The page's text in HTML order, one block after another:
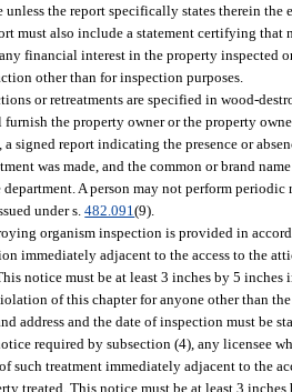
unless the report specifically states therein the
must also include a statement certifying that
financial interest in the property inspected
other than for inspection purposes.
or retreatments are specified in wood-
the property owner or the property
signed report indicating the presence or
was made, and the common or brand
A person may not perform periodic
under s.482.091(9).
organism inspection is provided in
immediately adjacent to the access to the
notice must be at least 3 inches by 5
of this chapter for anyone other than
address and the date of inspection must be
required by subsection (4), any licensee
such treatment immediately adjacent to the
treated. This notice must be at least 3